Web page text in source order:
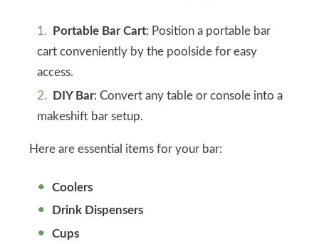
Portable Bar Cart: Position a portable bar
cart conveniently by the poolside for easy
access.
DIY Bar: Convert any table or console into a
makeshift bar setup.
Here are essential items for your bar:
Coolers
Drink Dispensers
Cups